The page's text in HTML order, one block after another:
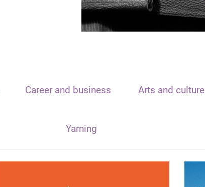
Career and business Arts and culture
Yarning